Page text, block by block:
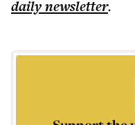
dailynewsletter.